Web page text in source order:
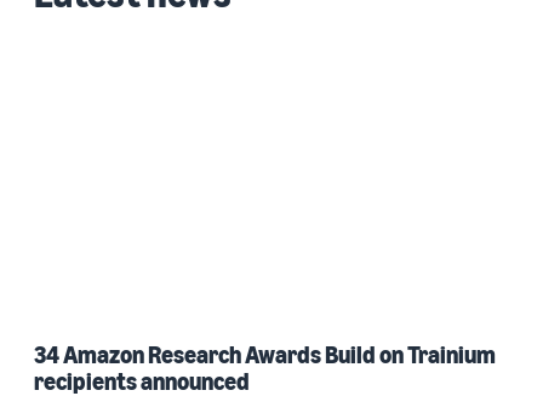
34 Amazon Research Awards Build on Trainium
recipients announced